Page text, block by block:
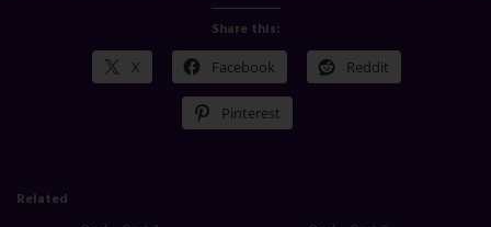
Share this:
X Facebook Reddit
Pinterest
Related